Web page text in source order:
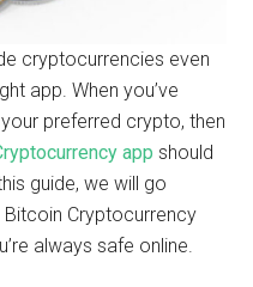
cryptocurrencies even
app. When you’ve
preferred crypto, then
app should
guide, we will go
Cryptocurrency
always safe online.